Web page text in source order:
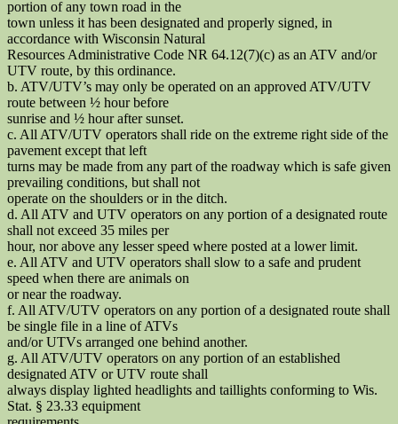
portion of any town road in the
town unless it has been designated and properly signed, in
accordance with Wisconsin Natural
Resources Administrative Code NR 64.12(7)(c) as an ATV and/or
UTV route, by this ordinance.
b. ATV/UTV’s may only be operated on an approved ATV/UTV
route between ½ hour before
sunrise and ½ hour after sunset.
c. All ATV/UTV operators shall ride on the extreme right side of the
pavement except that left
turns may be made from any part of the roadway which is safe given
prevailing conditions, but shall not
operate on the shoulders or in the ditch.
d. All ATV and UTV operators on any portion of a designated route
shall not exceed 35 miles per
hour, nor above any lesser speed where posted at a lower limit.
e. All ATV and UTV operators shall slow to a safe and prudent
speed when there are animals on
or near the roadway.
f. All ATV/UTV operators on any portion of a designated route shall
be single file in a line of ATVs
and/or UTVs arranged one behind another.
g. All ATV/UTV operators on any portion of an established
designated ATV or UTV route shall
always display lighted headlights and taillights conforming to Wis.
Stat. § 23.33 equipment